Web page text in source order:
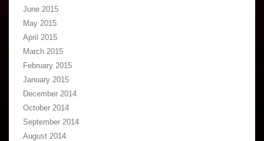
June 2015
May 2015
April 2015
March 2015
February 2015
January 2015
December 2014
October 2014
September 2014
August 2014